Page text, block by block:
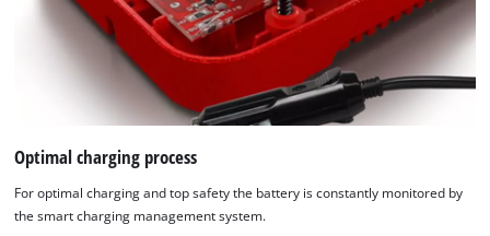
Optimal charging process
For optimal charging and top safety the battery is constantly monitored by
the smart charging management system.